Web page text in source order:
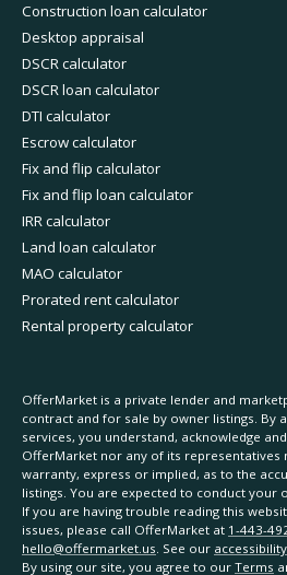
Construction loan calculator
Desktop appraisal
DSCR calculator
DSCR loan calculator
DTI calculator
Escrow calculator
Fix and flip calculator
Fix and flip loan calculator
IRR calculator
Land loan calculator
MAO calculator
Prorated rent calculator
Rental property calculator
OfferMarket is a private lender and
contract and for sale by owner listings. By
services, you understand, acknowledge
OfferMarket nor any of its
warranty, express or implied, as to the
listings. You are expected to conduct your
If you are having trouble reading this
issues, please call OfferMarket at 1-443-
hello@offermarket.us. See our
By using our site, you agree to our Terms